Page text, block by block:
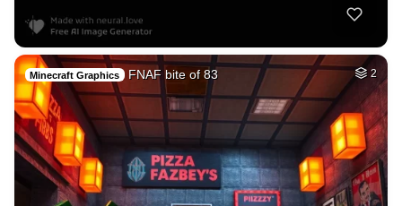
Minecraft Graphics FNAF bite of 83 2